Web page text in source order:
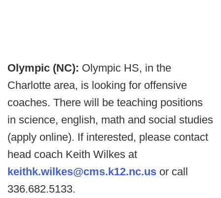
Olympic (NC): Olympic HS, in the
Charlotte area, is looking for offensive
coaches. There will be teaching positions
in science, english, math and social studies
(apply online). If interested, please contact
head coach Keith Wilkes at
keithk.wilkes@cms.k12.nc.us or call
336.682.5133.